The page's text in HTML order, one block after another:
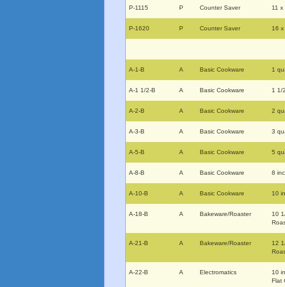
P-1115 P Counter Saver 11
P-1620 P Counter Saver 16
A-1-B A Basic Cookware 1
A-1 1/2-B A Basic Cookware 1 1/
A-2-B A Basic Cookware 2
A-3-B A Basic Cookware 3
A-5-B A Basic Cookware 5
A-8-B A Basic Cookware 8
A-10-B A Basic Cookware 10
A-18-B A Bakeware/Roaster
10
A-21-B A Bakeware/Roaster
12
A-22-B A Electromatics
10
Flat